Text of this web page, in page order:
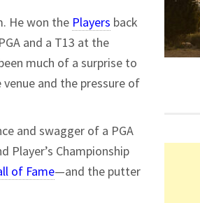
He won the Players back
and a T13 at the
much of a surprise to
and the pressure of
and swagger of a PGA
Player’s Championship
of Fame—and the putter